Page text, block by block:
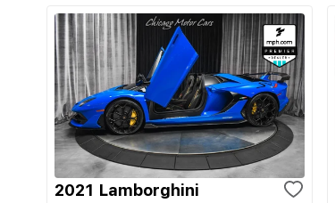
2021 Lamborghini